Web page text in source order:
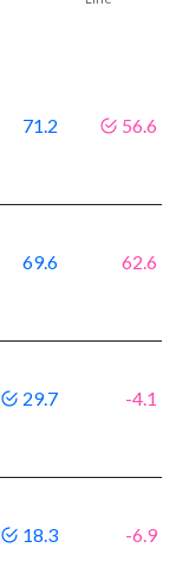
71.2 56.6
69.6 62.6
29.7 -4.1
18.3 -6.9